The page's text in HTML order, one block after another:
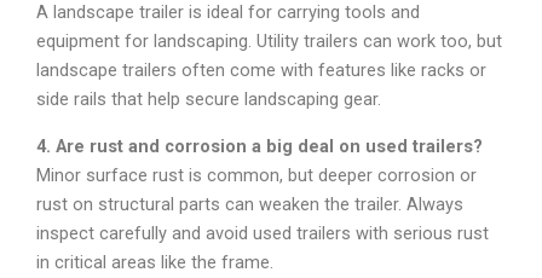
A landscape trailer is ideal for carrying tools and
equipment for landscaping. Utility trailers can work too, but
landscape trailers often come with features like racks or
side rails that help secure landscaping gear.
4. Are rust and corrosion a big deal on used trailers?
Minor surface rust is common, but deeper corrosion or
rust on structural parts can weaken the trailer. Always
inspect carefully and avoid used trailers with serious rust
in critical areas like the frame.